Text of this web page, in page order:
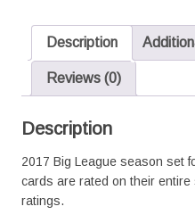
Standard
quantityDescription
Reviews (0)
Description
2017 Big League season set
cards are rated on their
ratings.